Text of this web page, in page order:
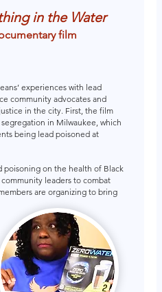
in the Water
film
experiences with lead
community advocates and
in the city. First, the film
in Milwaukee, which
being lead poisoned at
poisoning on the health of Black
leaders to combat
are organizing to bring